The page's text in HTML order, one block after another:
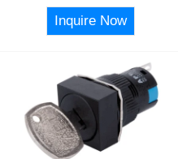
Inquire Now